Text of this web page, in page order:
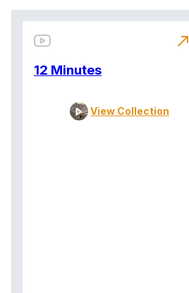
12 Minutes
View Collection
north_east